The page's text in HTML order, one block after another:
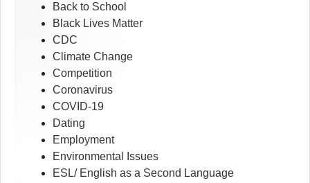
Back to School
Black Lives Matter
CDC
Climate Change
Competition
Coronavirus
COVID-19
Dating
Employment
Environmental Issues
ESL/ English as a Second Language